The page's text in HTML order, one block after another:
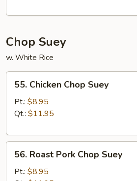
Chop Suey
w. White Rice
Chicken
Chop
Suey
55. Chicken Chop Suey
Pt.: $8.95
Qt.: $11.95
Roast
Pork
56. Roast Pork Chop Suey
Pt.: $8.95